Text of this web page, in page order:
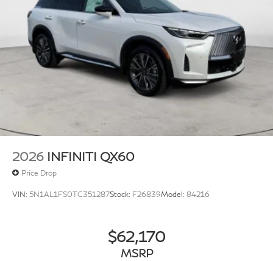
2026 INFINITI QX60
Price Drop
VIN: 5N1AL1FS0TC351287Stock: F26839Model: 84216
$62,170
MSRP